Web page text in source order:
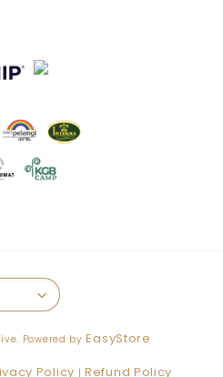
Powered byEasyStore
Policy |Refund Policy